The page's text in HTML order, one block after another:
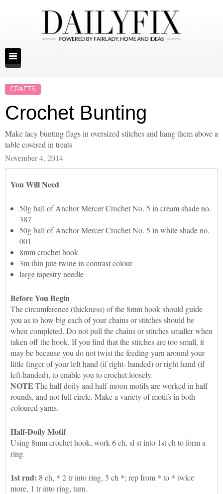
CRAFTS
Crochet Bunting
Make lacy bunting flags in oversized stitches and hang them above a
table covered in treats
November 4, 2014
You Will Need
50g ball of Anchor Mercer Crochet No. 5 in cream shade no.
387
50g ball of Anchor Mercer Crochet No. 5 in white shade no.
001
8mm crochet hook
3m thin jute twine in contrast colour
large tapestry needle
Before You Begin
The circumference (thickness) of the 8mm hook should guide
you as to how big each of your chains or stitches should be
when completed. Do not pull the chains or stitches smaller when
taken off the hook. If you find that the stitches are too small, it
may be because you do not twist the feeding yarn around your
little finger of your left hand (if right- handed) or right hand (if
left-handed), to enable you to crochet loosely.
NOTE The half doily and half-moon motifs are worked in half
rounds, and not full circle. Make a variety of motifs in both
coloured yarns.
Half-Doily Motif
Using 8mm crochet hook, work 6 ch, sl st into 1st ch to form a
ring.
1st rnd: 8 ch, * 2 tr into ring, 5 ch *; rep from * to * twice
more, 1 tr into ring, turn.